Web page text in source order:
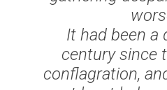
It had been a
century since
conflagration,